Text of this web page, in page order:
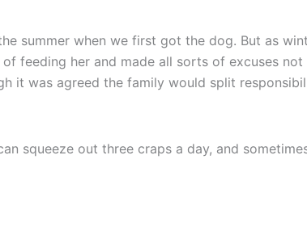
summer when we first got the dog. But as
feeding her and made all sorts of excuses not
it was agreed the family would split
squeeze out three craps a day, and